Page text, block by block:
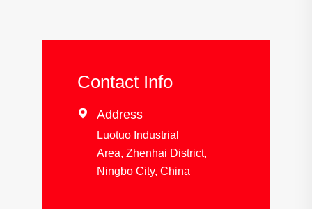
Contact Info
 Address
Luotuo Industrial
Area, Zhenhai District,
Ningbo City, China